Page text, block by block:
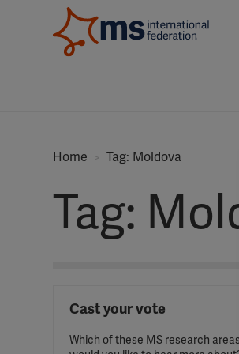
Home Tag: Moldova
Tag:
Cast your vote
Which of these MS research areas